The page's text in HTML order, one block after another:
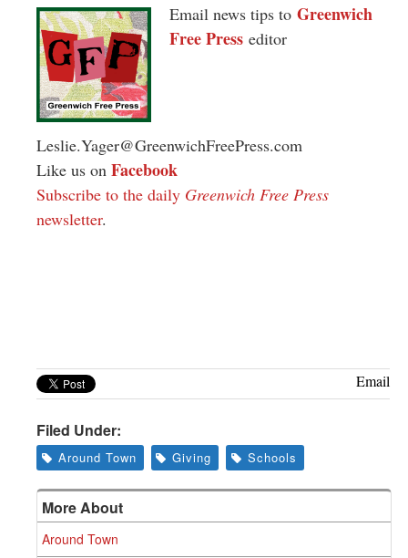
Email news tips to Greenwich
Free Press editor
Leslie.Yager@GreenwichFreePress.com
Like us on Facebook
Subscribe to the daily Greenwich Free Press
newsletter.
Email
Filed Under:
Around Town Giving Schools
More About
Around Town